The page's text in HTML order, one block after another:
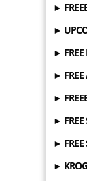
►
►
► FREE
► FREE
►
► FREE
► FREE
►